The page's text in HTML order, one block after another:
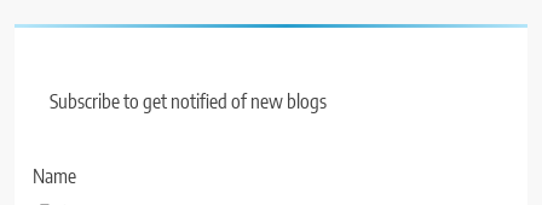
Subscribe to get notified of new blogs
Name